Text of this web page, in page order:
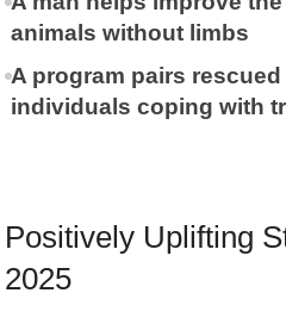
animals without limbs
A program pairs
individuals coping with
Positively Uplifting
2025